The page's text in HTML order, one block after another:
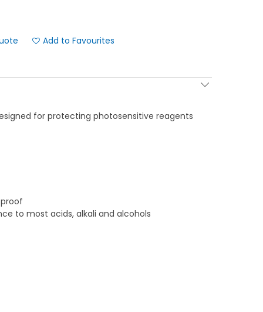
Add to Favourites
for protecting photosensitive reagents
to most acids, alkali and alcohols